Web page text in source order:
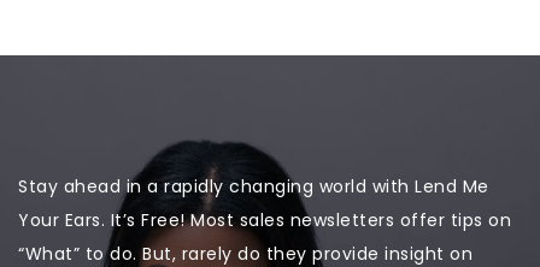
Stay ahead in a rapidly changing world with Lend Me
Your Ears. It’s Free! Most sales newsletters offer tips on
“What” to do. But, rarely do they provide insight on